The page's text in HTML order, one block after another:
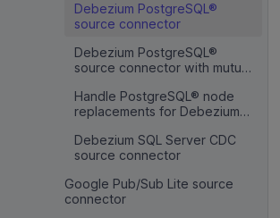
Debezium PostgreSQL®
source connector
Debezium PostgreSQL®
source connector with mutual
Handle PostgreSQL® node
replacements for Debezium
Debezium SQL Server CDC
source connector
Google Pub/Sub Lite source
connector